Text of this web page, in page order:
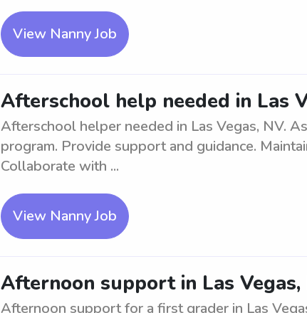
View Nanny Job
Afterschool help needed in Las
Afterschool helper needed in Las Vegas, NV.
program. Provide support and guidance.
Collaborate with ...
View Nanny Job
Afternoon support in Las
Afternoon support for a first grader in Las